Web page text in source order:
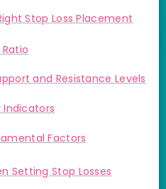
Stop Loss Placement
Ratio
and Resistance Levels
Indicators
Factors
Setting Stop Losses